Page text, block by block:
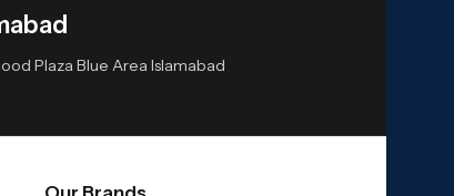
Plaza Blue Area Islamabad